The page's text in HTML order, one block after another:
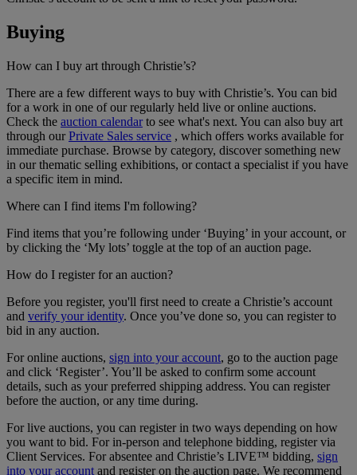
Buying
How can I buy art through Christie’s?
There are a few different ways to buy with Christie’s. You can bid
for a work in one of our regularly held live or online auctions.
Check the auction calendarto see what's next. You can also buy art
through ourPrivate Sales service , which offers works available for
immediate purchase. Browse by category, discover something new
in our thematic selling exhibitions, or contact a specialist if you have
a specific item in mind.
Where can I find items I'm following?
Find items that you’re following under ‘Buying’ in your account, or
by clicking the ‘My lots’ toggle at the top of an auction page.
How do I register for an auction?
Before you register, you'll first need to create a Christie’s account
and verify your identity. Once you’ve done so, you can register to
bid in any auction.
For online auctions, sign into your account, go to the auction page
and click ‘Register’. You’ll be asked to confirm some account
details, such as your preferred shipping address. You can register
before the auction, or any time during.
For live auctions, you can register in two ways depending on how
you want to bid. For in-person and telephone bidding, register via
Client Services. For absentee and Christie’s LIVE™ bidding, sign
into your account and register on the auction page. We recommend